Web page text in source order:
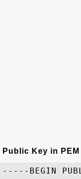
Public Key in
-----BEGIN